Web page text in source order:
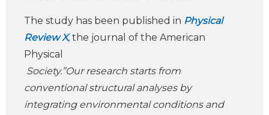
The study has been published in Physical
Review X, the journal of the American
Physical
Society.”Our research starts from
conventional structural analyses by
integrating environmental conditions and